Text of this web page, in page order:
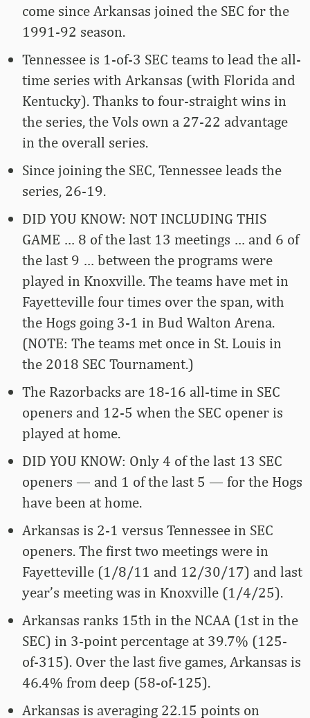
come since Arkansas joined the SEC for the
1991-92 season.
Tennessee is 1-of-3 SEC teams to lead the all-
time series with Arkansas (with Florida and
Kentucky). Thanks to four-straight wins in
the series, the Vols own a 27-22 advantage
in the overall series.
Since joining the SEC, Tennessee leads the
series, 26-19.
DID YOU KNOW: NOT INCLUDING THIS
GAME … 8 of the last 13 meetings … and 6 of
the last 9 … between the programs were
played in Knoxville. The teams have met in
Fayetteville four times over the span, with
the Hogs going 3-1 in Bud Walton Arena.
(NOTE: The teams met once in St. Louis in
the 2018 SEC Tournament.)
The Razorbacks are 18-16 all-time in SEC
openers and 12-5 when the SEC opener is
played at home.
DID YOU KNOW: Only 4 of the last 13 SEC
openers — and 1 of the last 5 — for the Hogs
have been at home.
Arkansas is 2-1 versus Tennessee in SEC
openers. The first two meetings were in
Fayetteville (1/8/11 and 12/30/17) and last
year’s meeting was in Knoxville (1/4/25).
Arkansas ranks 15th in the NCAA (1st in the
SEC) in 3-point percentage at 39.7% (125-
of-315). Over the last five games, Arkansas is
46.4% from deep (58-of-125).
Arkansas is averaging 22.15 points on